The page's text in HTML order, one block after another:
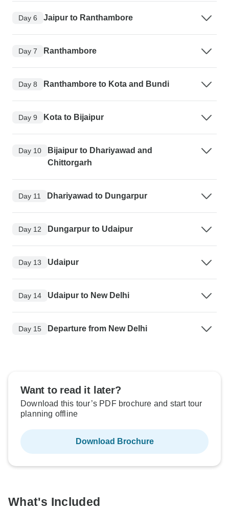
Day 6 Jaipur to Ranthambore
Day 7 Ranthambore
Day 8 Ranthambore to Kota and Bundi
Day 9 Kota to Bijaipur
Day 10
Bijaipur to Dhariyawad and
Chittorgarh
Day 11 Dhariyawad to Dungarpur
Day 12 Dungarpur to Udaipur
Day 13 Udaipur
Day 14 Udaipur to New Delhi
Day 15 Departure from New Delhi
Want to read it later?
Download this tour’s PDF brochure and start tour
planning offline
Download Brochure
What's Included